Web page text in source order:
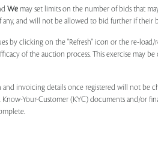
We may set limits on the number of bids that
and will not be allowed to bid further if their
by clicking on the "Refresh" icon or the re-
of the auction process. This exercise may
invoicing details once registered will not be
Your-Customer (KYC) documents and/or